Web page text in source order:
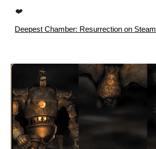
❤️
Deepest Chamber: Resurrection on Steam